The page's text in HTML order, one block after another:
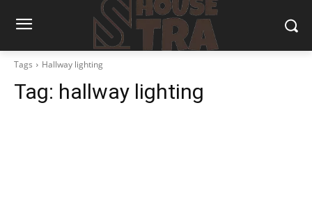
Tags Hallway lighting
Tag: hallway lighting